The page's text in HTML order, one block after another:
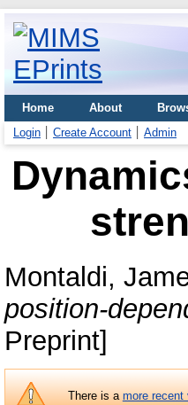
Home About
Login
Create Account Admin
Montaldi,
position-
Preprint]
There is amore recent